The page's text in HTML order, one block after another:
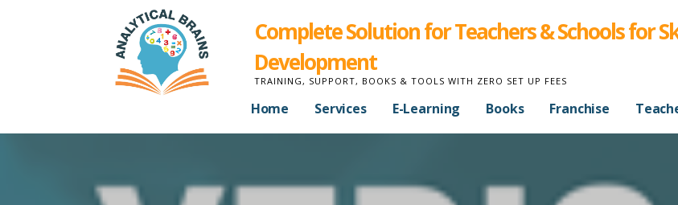
Complete Solution for Teachers & Schools for
Development
TRAINING, SUPPORT, BOOKS & TOOLS WITH ZERO SET UP FEES
Home Services E-Learning Books Franchise